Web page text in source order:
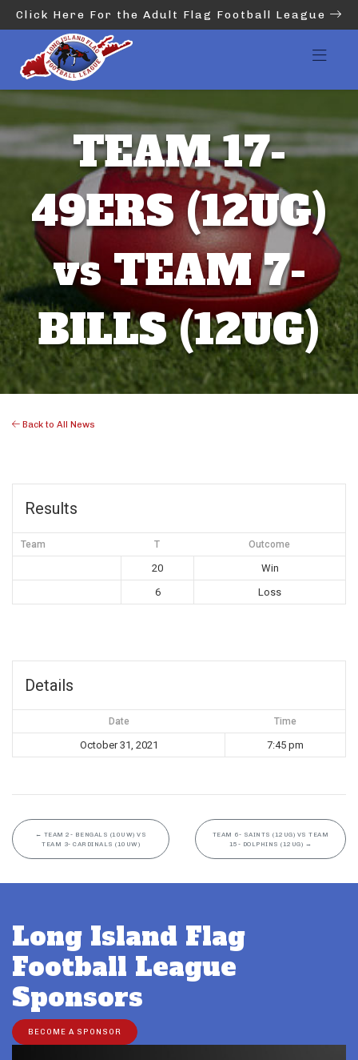
Click Here For the Adult Flag Football League
TEAM 17-
49ERS (12UG)
vs TEAM 7-
BILLS (12UG)
Back to All News
Results
Team T Outcome
20
Win
6
Loss
Details
Date Time
October 31, 2021 7:45 pm
← TEAM 2- BENGALS (10UW) VS
TEAM 3- CARDINALS (10UW)
TEAM 6- SAINTS (12UG) VS TEAM
15- DOLPHINS (12UG) →
Long Island Flag
Football League
Sponsors
BECOME A SPONSOR